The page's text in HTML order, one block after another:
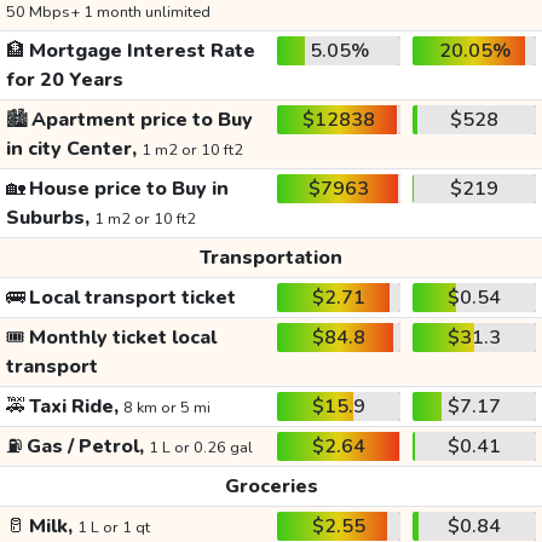
50 Mbps+ 1 month unlimited
🏦 Mortgage Interest Rate
for 20 Years
5.05% 20.05%
🏙️Apartment price to Buy
in city Center, 1 m2 or 10 ft2
$12838 $528
🏡House price to Buy in
Suburbs, 1 m2 or 10 ft2
$7963 $219
Transportation
🚌Local transport ticket $2.71
$0.54
🎟️ Monthly ticket local
transport
$84.8 $31.3
🚕Taxi Ride, 8 km or 5 mi $15.9
$7.17
⛽ Gas / Petrol, 1 L or 0.26 gal $2.64
$0.41
Groceries
🥛 Milk, 1 L or 1 qt $2.55
$0.84